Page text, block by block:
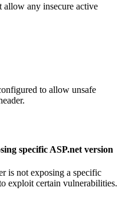
allow any insecure active
to allow unsafe
specific ASP.net version
is not exposing a specific
exploit certain vulnerabilities.